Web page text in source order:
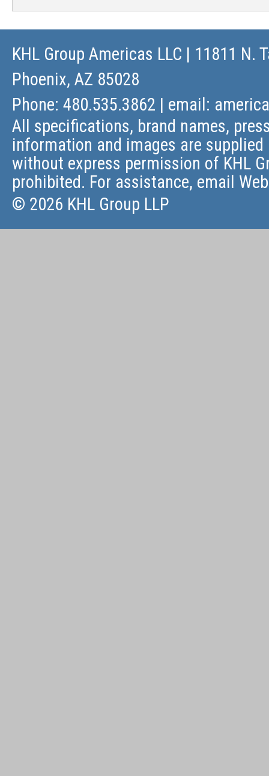
KHL Group Americas LLC | 11811 N.
Phoenix, AZ 85028
Phone: 480.535.3862 | email:
All specifications, brand names,
information and images are
without express permission of KHL
prohibited. For assistance, email
© 2026 KHL Group LLP